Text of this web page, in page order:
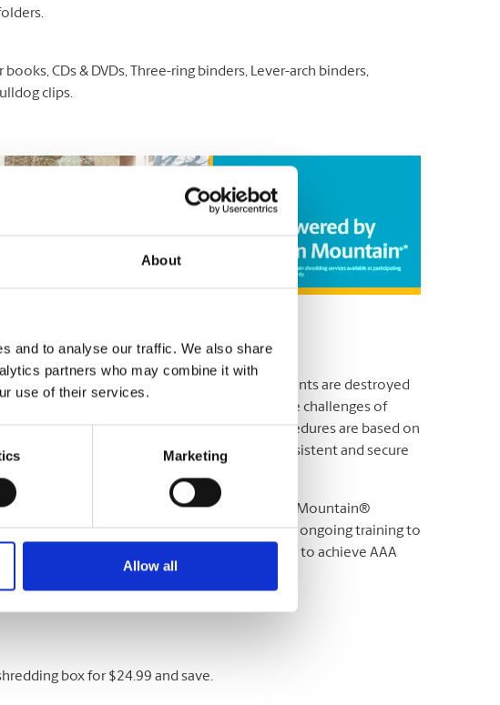
About
and to analyse our traffic. We also share
partners who may combine it with
use of their services.
Marketing
Allow all
CDs & DVDs, Three-ring binders, Lever-arch binders,
clips.
you need assurance that your documents are destroyed
The UPS Store work together to help meet the challenges of
destruction. Iron Mountain® operating procedures are based on
to provide you with the most reliable, consistent and secure
optimal levels of safety and security. All Iron Mountain®
checks, and employees also receive ongoing training to
Further, Iron Mountain® is the largest vendor to achieve AAA
Information Destruction (NAID).
box for $24.99 and save.